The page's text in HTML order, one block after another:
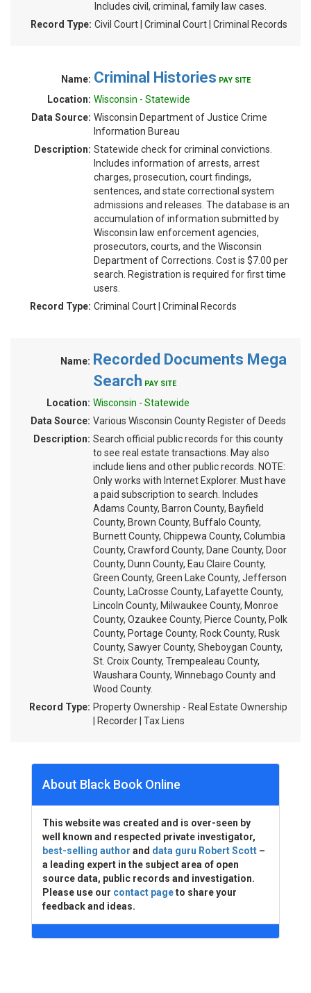
Includes civil, criminal, family law cases.
Record Type: Civil Court | Criminal Court | Criminal Records
Name: Criminal Histories PAY SITE
Location: Wisconsin - Statewide
Data Source: Wisconsin Department of Justice Crime
Information Bureau
Description: Statewide check for criminal convictions.
Includes information of arrests, arrest
charges, prosecution, court findings,
sentences, and state correctional system
admissions and releases. The database is an
accumulation of information submitted by
Wisconsin law enforcement agencies,
prosecutors, courts, and the Wisconsin
Department of Corrections. Cost is $7.00 per
search. Registration is required for first time
users.
Record Type: Criminal Court | Criminal Records
Name: Recorded Documents Mega
Search PAY SITE
Location: Wisconsin - Statewide
Data Source: Various Wisconsin County Register of Deeds
Description: Search official public records for this county
to see real estate transactions. May also
include liens and other public records. NOTE:
Only works with Internet Explorer. Must have
a paid subscription to search. Includes
Adams County, Barron County, Bayfield
County, Brown County, Buffalo County,
Burnett County, Chippewa County, Columbia
County, Crawford County, Dane County, Door
County, Dunn County, Eau Claire County,
Green County, Green Lake County, Jefferson
County, LaCrosse County, Lafayette County,
Lincoln County, Milwaukee County, Monroe
County, Ozaukee County, Pierce County, Polk
County, Portage County, Rock County, Rusk
County, Sawyer County, Sheboygan County,
St. Croix County, Trempealeau County,
Waushara County, Winnebago County and
Wood County.
Record Type: Property Ownership - Real Estate Ownership
| Recorder | Tax Liens
About Black Book Online
This website was created and is over-seen by
well known and respected private investigator,
best-selling author and data guru Robert Scott –
a leading expert in the subject area of open
source data, public records and investigation.
Please use our contact pageto share your
feedback and ideas.